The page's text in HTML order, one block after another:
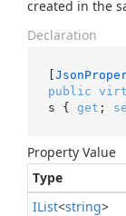
created in the
Declaration
[
public
s { get ;
Property Value
Type
IList<string>